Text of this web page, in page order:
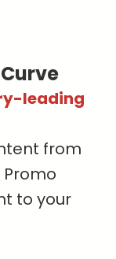
leading
from
to your